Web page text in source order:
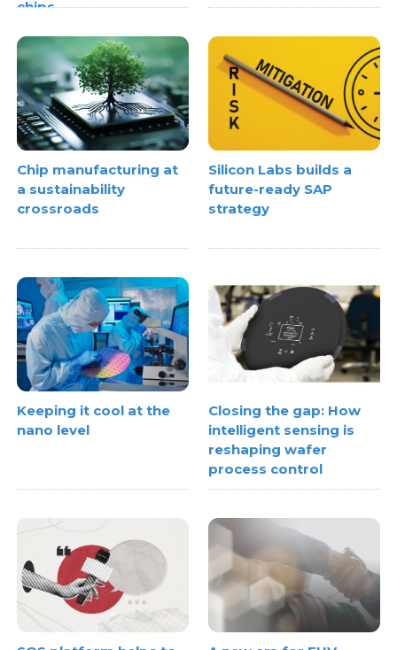
chips
Chip manufacturing at
a sustainability
crossroads
Silicon Labs builds a
future-ready SAP
strategy
Keeping it cool at the
nano level
Closing the gap: How
intelligent sensing is
reshaping wafer
process control